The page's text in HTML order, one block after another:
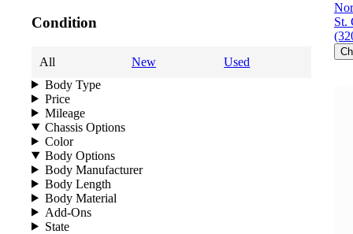
Condition
All New
Used
Body Type
Price
Mileage
Chassis Options
Color
Body Options
Body Manufacturer
Body Length
Body Material
Add-Ons
State
St.